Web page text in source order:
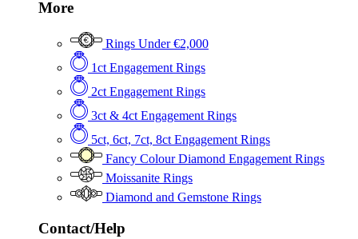
More
Rings Under €2,000
1ct Engagement Rings
2ct Engagement Rings
3ct & 4ct Engagement Rings
5ct, 6ct, 7ct, 8ct Engagement Rings
Fancy Colour Diamond Engagement Rings
Moissanite Rings
Diamond and Gemstone Rings
Contact/Help